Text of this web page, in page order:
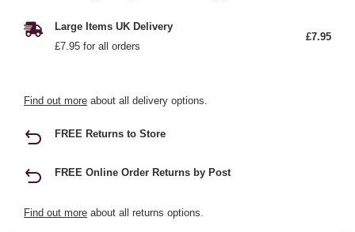
Large Items UK Delivery
£7.95 for all orders
£7.95
Find out more about all delivery options.
FREE Returns to Store
FREE Online Order Returns by Post
Find out more about all returns options.